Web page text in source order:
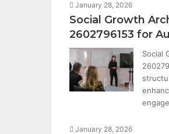
January 28, 2026
Social Growth
2602796153 for
Social
January 28, 2026